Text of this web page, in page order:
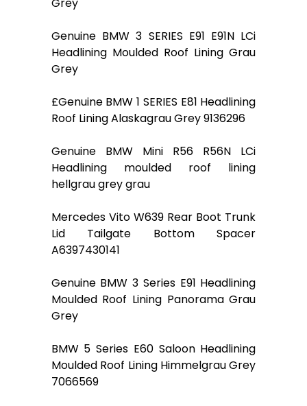
Grey
Genuine BMW 3 SERIES E91 E91N LCi
Headlining Moulded Roof Lining Grau
Grey
£Genuine BMW 1 SERIES E81 Headlining
Roof Lining Alaskagrau Grey 9136296
Genuine BMW Mini R56 R56N LCi
Headlining moulded roof lining
hellgrau grey grau
Mercedes Vito W639 Rear Boot Trunk
Lid Tailgate Bottom Spacer
A6397430141
Genuine BMW 3 Series E91 Headlining
Moulded Roof Lining Panorama Grau
Grey
BMW 5 Series E60 Saloon Headlining
Moulded Roof Lining Himmelgrau Grey
7066569